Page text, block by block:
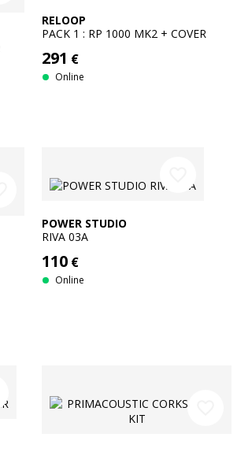
RELOOP
PACK 1 : RP 1000 MK2 + COVER
291 €
Online
POWER STUDIO
RIVA 03A
110 €
Online